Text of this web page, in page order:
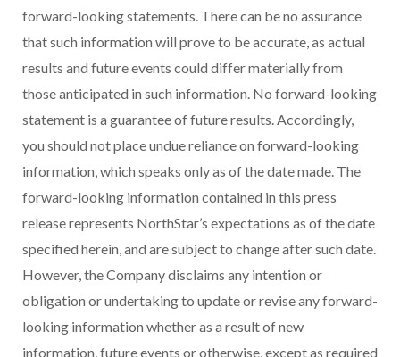
forward-looking statements. There can be no assurance
that such information will prove to be accurate, as actual
results and future events could differ materially from
those anticipated in such information. No forward-looking
statement is a guarantee of future results. Accordingly,
you should not place undue reliance on forward-looking
information, which speaks only as of the date made. The
forward-looking information contained in this press
release represents NorthStar’s expectations as of the date
specified herein, and are subject to change after such date.
However, the Company disclaims any intention or
obligation or undertaking to update or revise any forward-
looking information whether as a result of new
information, future events or otherwise, except as required